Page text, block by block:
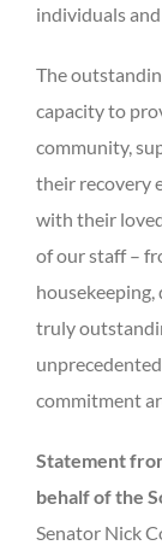
individuals
The
capacity to
community,
their recovery
with their
of our staff –
truly
commitment
Statement
behalf of the
Senator Nick